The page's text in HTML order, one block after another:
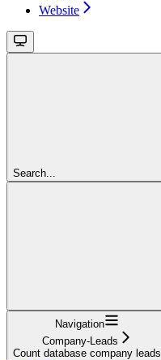
Website
Search...
Navigation
Company-Leads
Count database company leads